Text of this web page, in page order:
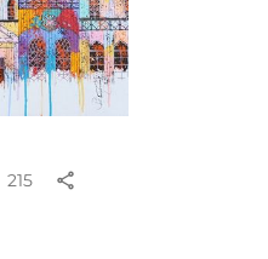
215 share